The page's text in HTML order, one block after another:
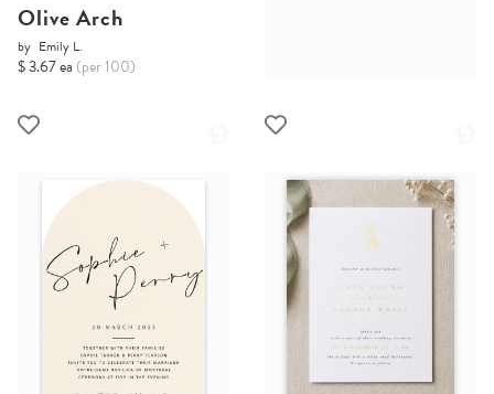
Olive Arch
by Emily L.
$ 3.67 ea (per 100)